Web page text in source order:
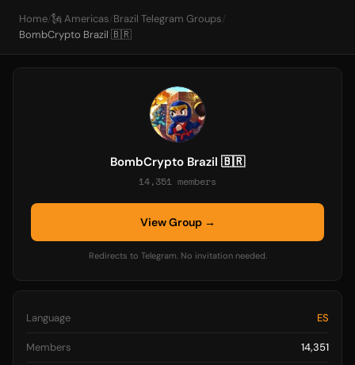
Home/🗽 Americas/ Brazil Telegram Groups/
BombCrypto Brazil 🇧🇷
BombCrypto Brazil 🇧🇷
14,351 members
View Group →
Redirects to Telegram. No invitation needed.
Language ES
Members 14,351